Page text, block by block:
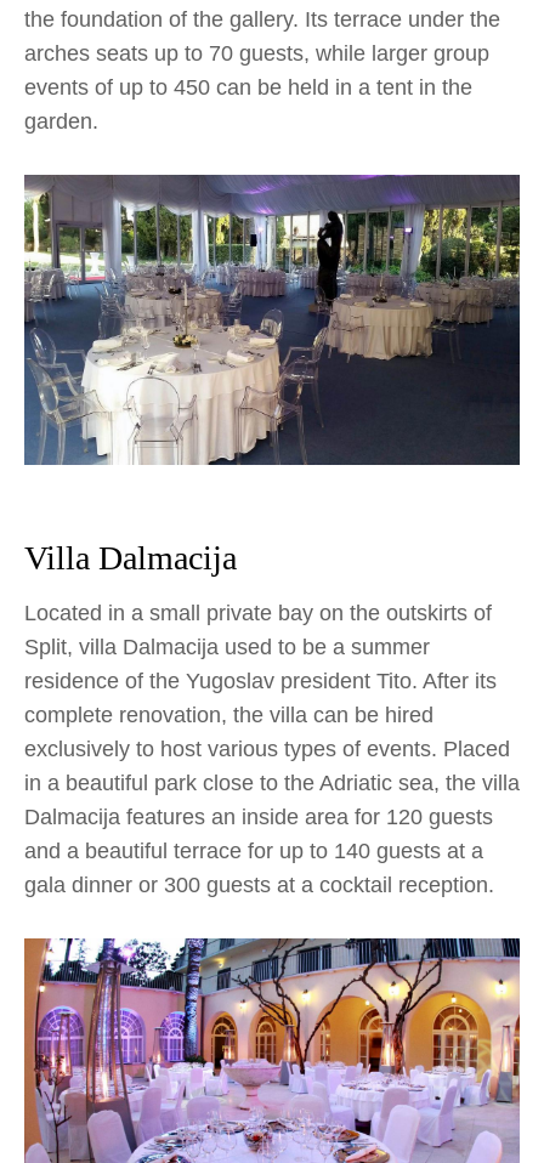
the foundation of the gallery. Its terrace under the
arches seats up to 70 guests, while larger group
events of up to 450 can be held in a tent in the
garden.
Villa Dalmacija
Located in a small private bay on the outskirts of
Split, villa Dalmacija used to be a summer
residence of the Yugoslav president Tito. After its
complete renovation, the villa can be hired
exclusively to host various types of events. Placed
in a beautiful park close to the Adriatic sea, the villa
Dalmacija features an inside area for 120 guests
and a beautiful terrace for up to 140 guests at a
gala dinner or 300 guests at a cocktail reception.